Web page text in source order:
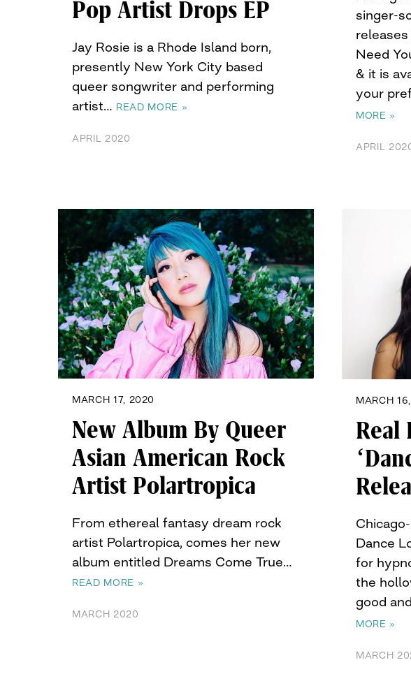
Pop Artist Drops EP
Jay Rosie is a Rhode Island born,
presently New York City based
queer songwriter and performing
artist… READ MORE »
APRIL 2020
singer-
releases
Need
& it is
your
MORE »
APRIL
MARCH 17, 2020
New Album By Queer
Asian American Rock
Artist Polartropica
From ethereal fantasy dream rock
artist Polartropica, comes her new
album entitled Dreams Come True…
READ MORE »
MARCH 2020
MARCH
Real
Dance
for
the
good
MORE »
MARCH